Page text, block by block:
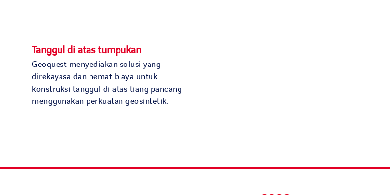
Tanggul di atas tumpukan
Geoquest menyediakan solusi yang
direkayasa dan hemat biaya untuk
konstruksi tanggul di atas tiang pancang
menggunakan perkuatan geosintetik.